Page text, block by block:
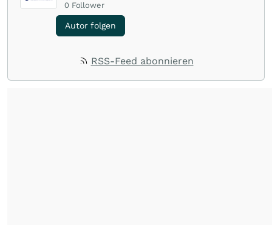
0 Follower
Autor folgen
RSS-Feed abonnieren